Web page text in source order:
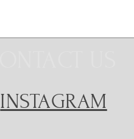
INSTAGRAM